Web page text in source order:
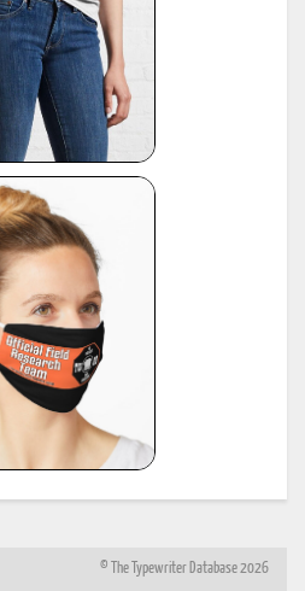
© The Typewriter Database 2026